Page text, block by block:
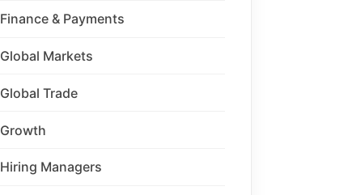
Finance & Payments
Global Markets
Global Trade
Growth
Hiring Managers